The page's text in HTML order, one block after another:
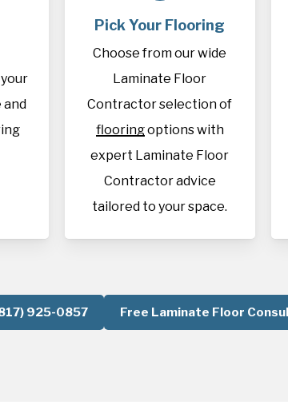
and
Pick Your Flooring
Choose from our wide
Laminate Floor
Contractor selection of
flooringoptions with
expert Laminate Floor
Contractor advice
tailored to your space.
925-0857 Free Laminate Floor